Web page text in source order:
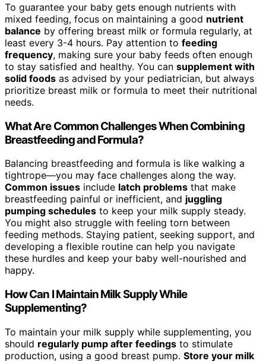
To guarantee your baby gets enough nutrients with
mixed feeding, focus on maintaining a good nutrient
balance by offering breast milk or formula regularly, at
least every 3-4 hours. Pay attention to feeding
frequency, making sure your baby feeds often enough
to stay satisfied and healthy. You can supplement with
solid foods as advised by your pediatrician, but always
prioritize breast milk or formula to meet their nutritional
needs.
What Are Common Challenges When Combining
Breastfeeding and Formula?
Balancing breastfeeding and formula is like walking a
tightrope—you may face challenges along the way.
Common issues include latch problems that make
breastfeeding painful or inefficient, and juggling
pumping schedules to keep your milk supply steady.
You might also struggle with feeling torn between
feeding methods. Staying patient, seeking support, and
developing a flexible routine can help you navigate
these hurdles and keep your baby well-nourished and
happy.
How Can I Maintain Milk Supply While
Supplementing?
To maintain your milk supply while supplementing, you
should regularly pump after feedings to stimulate
production, using a good breast pump. Store your milk